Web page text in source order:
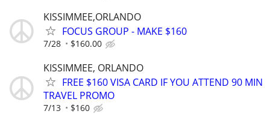
KISSIMMEE,ORLANDO
FOCUS GROUP - MAKE $160
7/28 $160.00
KISSIMMEE, ORLANDO
FREE $160 VISA CARD IF YOU ATTEND 90 MIN
TRAVEL PROMO
7/13 $160